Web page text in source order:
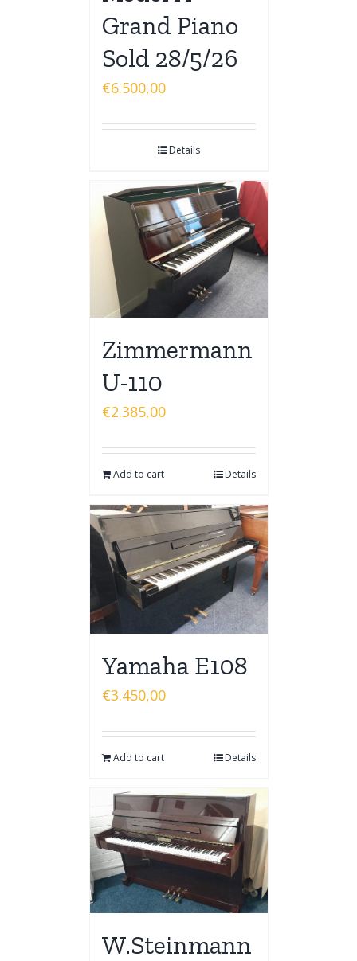
Grand Piano
Sold 28/5/26
€6.500,00
Details
Zimmermann
U-110
€2.385,00
Add to cart Details
Yamaha E108
€3.450,00
Add to cart Details
W.Steinmann